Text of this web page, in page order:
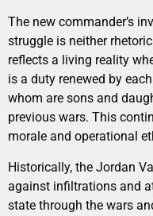
The new commander’s
struggle is neither
reflects a living reality
is a duty renewed by
whom are sons and
previous wars. This
morale and operational
Historically, the Jordan
against infiltrations and
state through the wars